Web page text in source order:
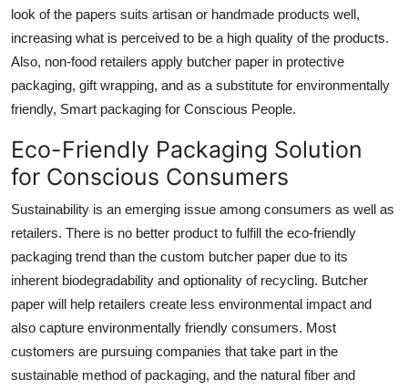
look of the papers suits artisan or handmade products well,
increasing what is perceived to be a high quality of the products.
Also, non-food retailers apply butcher paper in protective
packaging, gift wrapping, and as a substitute for environmentally
friendly, Smart packaging for Conscious People.
Eco-Friendly Packaging Solution
for Conscious Consumers
Sustainability is an emerging issue among consumers as well as
retailers. There is no better product to fulfill the eco-friendly
packaging trend than the custom butcher paper due to its
inherent biodegradability and optionality of recycling. Butcher
paper will help retailers create less environmental impact and
also capture environmentally friendly consumers. Most
customers are pursuing companies that take part in the
sustainable method of packaging, and the natural fiber and